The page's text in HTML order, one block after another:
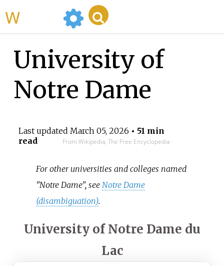
University of
Notre Dame
Last updated March 05, 2026 • 51 min
read
From Wikipedia, The Free Encyclopedia
For other universities and colleges named
"Notre Dame", see Notre Dame
(disambiguation).
University of Notre Dame du
Lac